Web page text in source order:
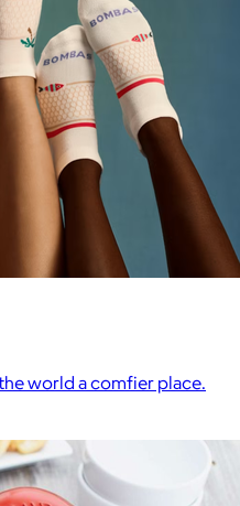
world a comfier place.